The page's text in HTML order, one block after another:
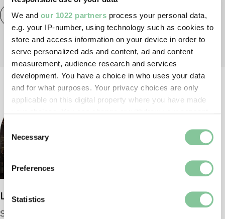
We and our 1022 partners process your personal data,
e.g. your IP-number, using technology such as cookies to
store and access information on your device in order to
serve personalized ads and content, ad and content
measurement, audience research and services
development. You have a choice in who uses your data
and for what purposes. Your privacy choices are only
applicable on this digital property where you have made
the Privacy trigger icon.
Collect information about your geographical location
Identify your device by actively scanning it for
Consent
Selection
Necessary
Preferences
Statistics
Activity London Museum Docklands Families
London Museum
Smithfield